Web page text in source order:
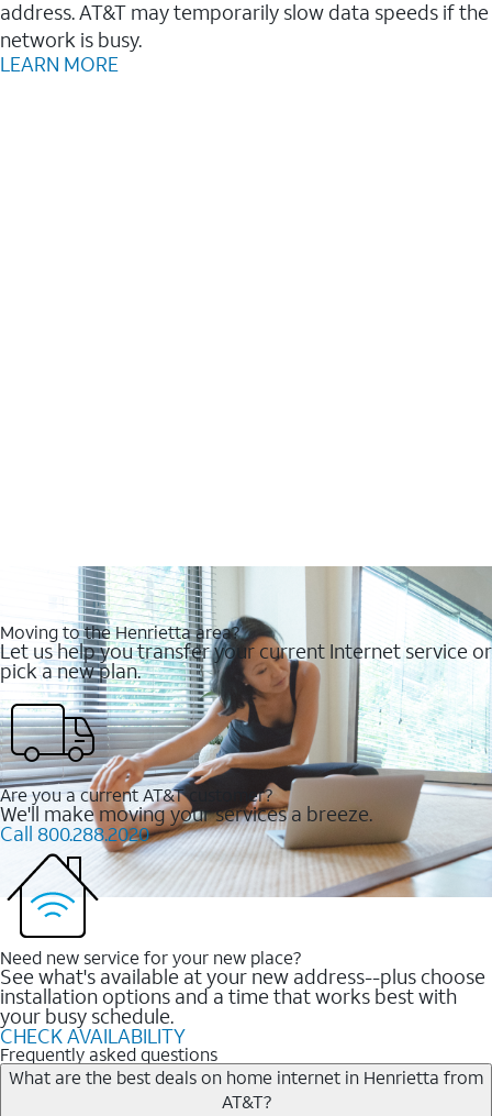
address. AT&T may temporarily slow data speeds if the
network is busy.
LEARN MORE
Moving to the Henrietta area?
Let us help you transfer your current Internet service or
pick a new plan.
Are you a current AT&T customer?
We'll make moving your services a breeze.
Call 800.288.2020
Need new service for your new place?
See what's available at your new address--plus choose
installation options and a time that works best with
your busy schedule.
CHECK AVAILABILITY
Frequently asked questions
What are the best deals on home internet in Henrietta from
AT&T?